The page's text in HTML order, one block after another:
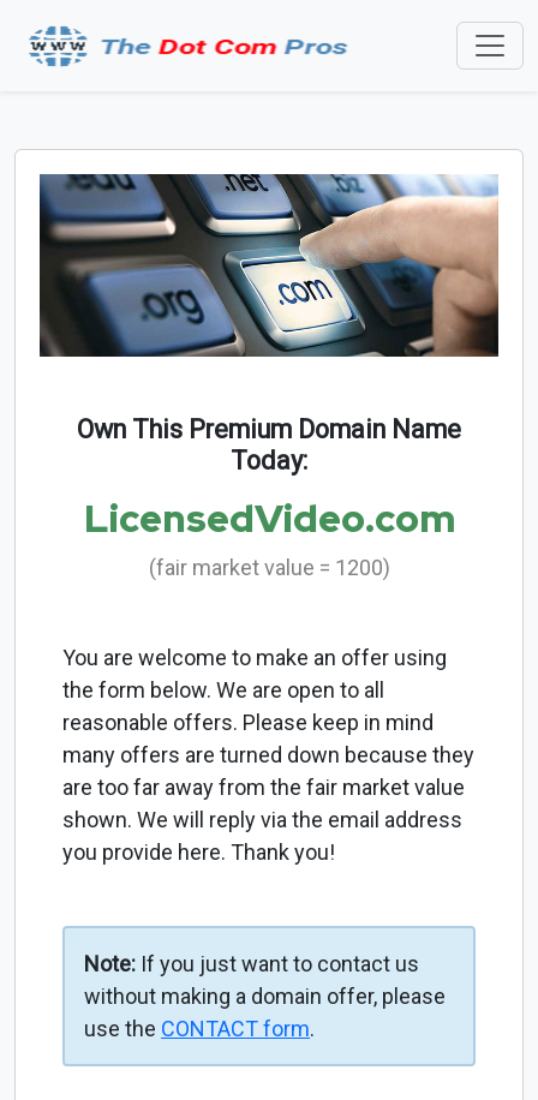
Own This Premium Domain Name
Today:
LicensedVideo.com
(fair market value = 1200)
You are welcome to make an offer using
the form below. We are open to all
reasonable offers. Please keep in mind
many offers are turned down because they
are too far away from the fair market value
shown. We will reply via the email address
you provide here. Thank you!
Note: If you just want to contact us
without making a domain offer, please
use the CONTACT form.